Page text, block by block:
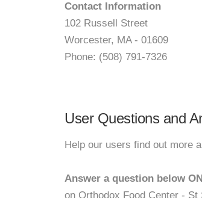
Contact Information
102 Russell Street
Worcester, MA - 01609
Phone: (508) 791-7326
User Questions and
Help our users find out more
Answer a question below
on Orthodox Food Center - St